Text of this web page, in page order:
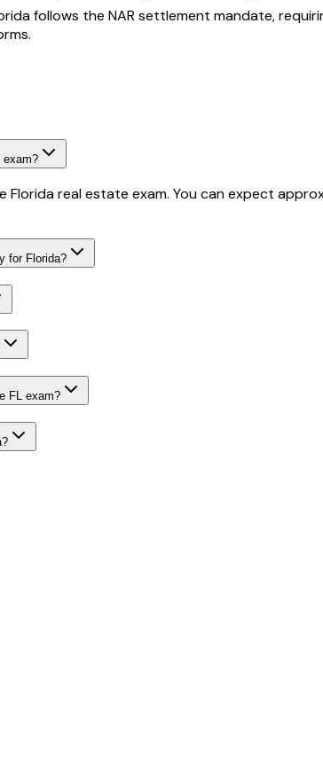
follows the NAR settlement mandate,
exam?
Florida real estate exam. You can expect
for Florida?
FL exam?